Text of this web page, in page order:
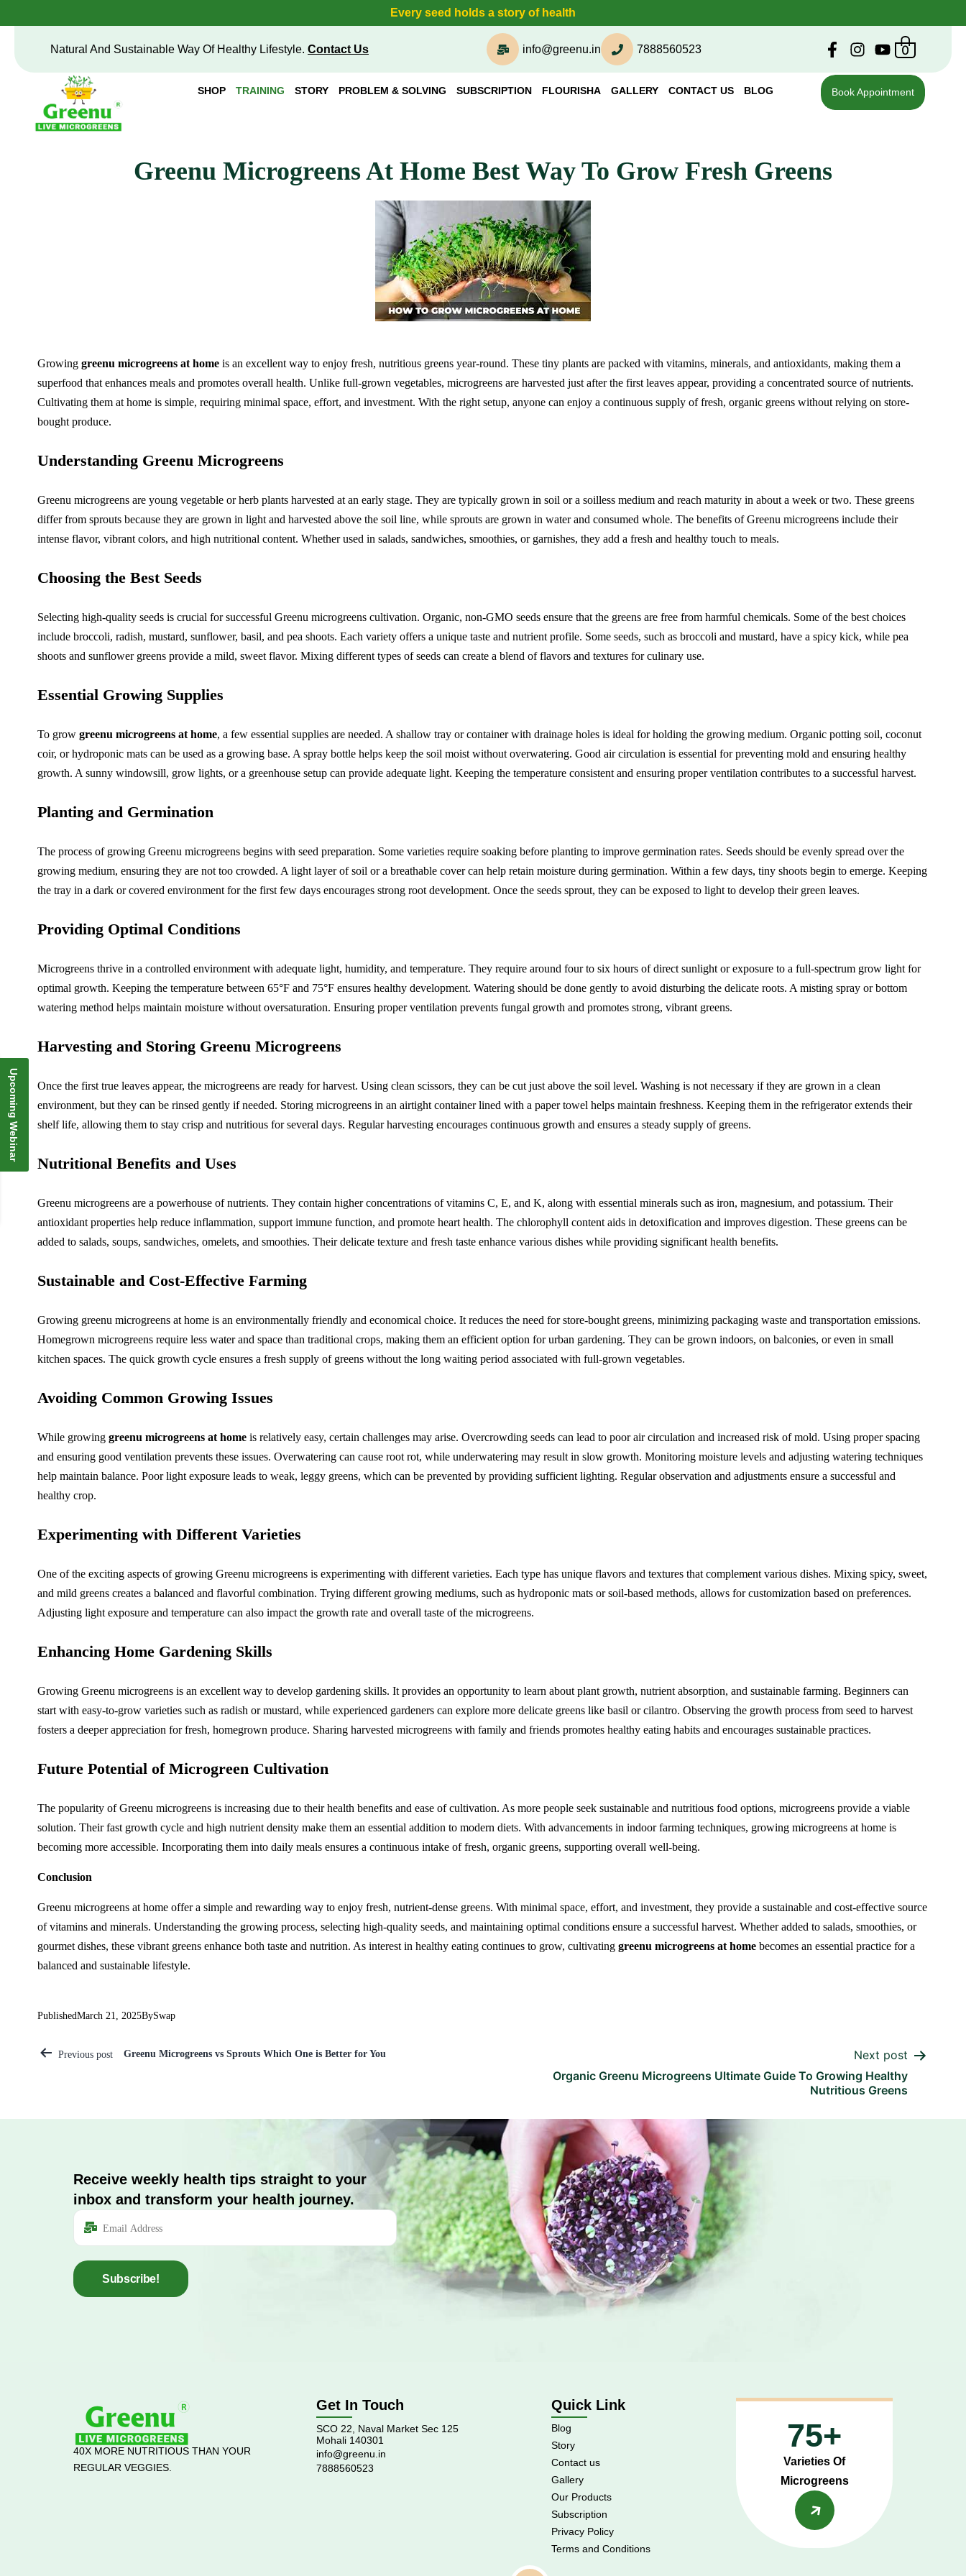
Every seed holds a story of health
Natural And Sustainable Way Of Healthy Lifestyle. Contact Us info@greenu.in 7888560523 0
SHOP TRAINING STORY PROBLEM & SOLVING SUBSCRIPTION FLOURISHA GALLERY CONTACT US BLOG Book Appointment
Greenu Microgreens At Home Best Way To Grow Fresh Greens
Growing greenu microgreens at home is an excellent way to enjoy fresh, nutritious greens year-round. These tiny plants are packed with vitamins, minerals, and antioxidants, making them a
superfood that enhances meals and promotes overall health. Unlike full-grown vegetables, microgreens are harvested just after the first leaves appear, providing a concentrated source of nutrients.
Cultivating them at home is simple, requiring minimal space, effort, and investment. With the right setup, anyone can enjoy a continuous supply of fresh, organic greens without relying on store-
bought produce.
Understanding Greenu Microgreens
Greenu microgreens are young vegetable or herb plants harvested at an early stage. They are typically grown in soil or a soilless medium and reach maturity in about a week or two. These greens
differ from sprouts because they are grown in light and harvested above the soil line, while sprouts are grown in water and consumed whole. The benefits of Greenu microgreens include their
intense flavor, vibrant colors, and high nutritional content. Whether used in salads, sandwiches, smoothies, or garnishes, they add a fresh and healthy touch to meals.
Choosing the Best Seeds
Selecting high-quality seeds is crucial for successful Greenu microgreens cultivation. Organic, non-GMO seeds ensure that the greens are free from harmful chemicals. Some of the best choices
include broccoli, radish, mustard, sunflower, basil, and pea shoots. Each variety offers a unique taste and nutrient profile. Some seeds, such as broccoli and mustard, have a spicy kick, while pea
shoots and sunflower greens provide a mild, sweet flavor. Mixing different types of seeds can create a blend of flavors and textures for culinary use.
Essential Growing Supplies
To grow greenu microgreens at home, a few essential supplies are needed. A shallow tray or container with drainage holes is ideal for holding the growing medium. Organic potting soil, coconut
coir, or hydroponic mats can be used as a growing base. A spray bottle helps keep the soil moist without overwatering. Good air circulation is essential for preventing mold and ensuring healthy
growth. A sunny windowsill, grow lights, or a greenhouse setup can provide adequate light. Keeping the temperature consistent and ensuring proper ventilation contributes to a successful harvest.
Planting and Germination
The process of growing Greenu microgreens begins with seed preparation. Some varieties require soaking before planting to improve germination rates. Seeds should be evenly spread over the
growing medium, ensuring they are not too crowded. A light layer of soil or a breathable cover can help retain moisture during germination. Within a few days, tiny shoots begin to emerge. Keeping
the tray in a dark or covered environment for the first few days encourages strong root development. Once the seeds sprout, they can be exposed to light to develop their green leaves.
Providing Optimal Conditions
Microgreens thrive in a controlled environment with adequate light, humidity, and temperature. They require around four to six hours of direct sunlight or exposure to a full-spectrum grow light for
optimal growth. Keeping the temperature between 65°F and 75°F ensures healthy development. Watering should be done gently to avoid disturbing the delicate roots. A misting spray or bottom
watering method helps maintain moisture without oversaturation. Ensuring proper ventilation prevents fungal growth and promotes strong, vibrant greens.
Harvesting and Storing Greenu Microgreens
Once the first true leaves appear, the microgreens are ready for harvest. Using clean scissors, they can be cut just above the soil level. Washing is not necessary if they are grown in a clean
environment, but they can be rinsed gently if needed. Storing microgreens in an airtight container lined with a paper towel helps maintain freshness. Keeping them in the refrigerator extends their
shelf life, allowing them to stay crisp and nutritious for several days. Regular harvesting encourages continuous growth and ensures a steady supply of greens.
Nutritional Benefits and Uses
Greenu microgreens are a powerhouse of nutrients. They contain higher concentrations of vitamins C, E, and K, along with essential minerals such as iron, magnesium, and potassium. Their
antioxidant properties help reduce inflammation, support immune function, and promote heart health. The chlorophyll content aids in detoxification and improves digestion. These greens can be
added to salads, soups, sandwiches, omelets, and smoothies. Their delicate texture and fresh taste enhance various dishes while providing significant health benefits.
Sustainable and Cost-Effective Farming
Growing greenu microgreens at home is an environmentally friendly and economical choice. It reduces the need for store-bought greens, minimizing packaging waste and transportation emissions.
Homegrown microgreens require less water and space than traditional crops, making them an efficient option for urban gardening. They can be grown indoors, on balconies, or even in small
kitchen spaces. The quick growth cycle ensures a fresh supply of greens without the long waiting period associated with full-grown vegetables.
Avoiding Common Growing Issues
While growing greenu microgreens at home is relatively easy, certain challenges may arise. Overcrowding seeds can lead to poor air circulation and increased risk of mold. Using proper spacing
and ensuring good ventilation prevents these issues. Overwatering can cause root rot, while underwatering may result in slow growth. Monitoring moisture levels and adjusting watering techniques
help maintain balance. Poor light exposure leads to weak, leggy greens, which can be prevented by providing sufficient lighting. Regular observation and adjustments ensure a successful and
healthy crop.
Experimenting with Different Varieties
One of the exciting aspects of growing Greenu microgreens is experimenting with different varieties. Each type has unique flavors and textures that complement various dishes. Mixing spicy, sweet,
and mild greens creates a balanced and flavorful combination. Trying different growing mediums, such as hydroponic mats or soil-based methods, allows for customization based on preferences.
Adjusting light exposure and temperature can also impact the growth rate and overall taste of the microgreens.
Enhancing Home Gardening Skills
Growing Greenu microgreens is an excellent way to develop gardening skills. It provides an opportunity to learn about plant growth, nutrient absorption, and sustainable farming. Beginners can
start with easy-to-grow varieties such as radish or mustard, while experienced gardeners can explore more delicate greens like basil or cilantro. Observing the growth process from seed to harvest
fosters a deeper appreciation for fresh, homegrown produce. Sharing harvested microgreens with family and friends promotes healthy eating habits and encourages sustainable practices.
Future Potential of Microgreen Cultivation
The popularity of Greenu microgreens is increasing due to their health benefits and ease of cultivation. As more people seek sustainable and nutritious food options, microgreens provide a viable
solution. Their fast growth cycle and high nutrient density make them an essential addition to modern diets. With advancements in indoor farming techniques, growing microgreens at home is
becoming more accessible. Incorporating them into daily meals ensures a continuous intake of fresh, organic greens, supporting overall well-being.
Conclusion
Greenu microgreens at home offer a simple and rewarding way to enjoy fresh, nutrient-dense greens. With minimal space, effort, and investment, they provide a sustainable and cost-effective source
of vitamins and minerals. Understanding the growing process, selecting high-quality seeds, and maintaining optimal conditions ensure a successful harvest. Whether added to salads, smoothies, or
gourmet dishes, these vibrant greens enhance both taste and nutrition. As interest in healthy eating continues to grow, cultivating greenu microgreens at home becomes an essential practice for a
balanced and sustainable lifestyle.
PublishedMarch 21, 2025BySwap
Previous post Greenu Microgreens vs Sprouts Which One is Better for You
Next post
Organic Greenu Microgreens Ultimate Guide To Growing Healthy
Nutritious Greens
Receive weekly health tips straight to your
inbox and transform your health journey.
Subscribe!
40X MORE NUTRITIOUS THAN YOUR
REGULAR VEGGIES.
Get In Touch
SCO 22, Naval Market Sec 125
Mohali 140301
info@greenu.in
7888560523
Quick Link
Blog
Story
Contact us
Gallery
Our Products
Subscription
Privacy Policy
Terms and Conditions
75+
Varieties Of
Microgreens
Upcoming Webinar